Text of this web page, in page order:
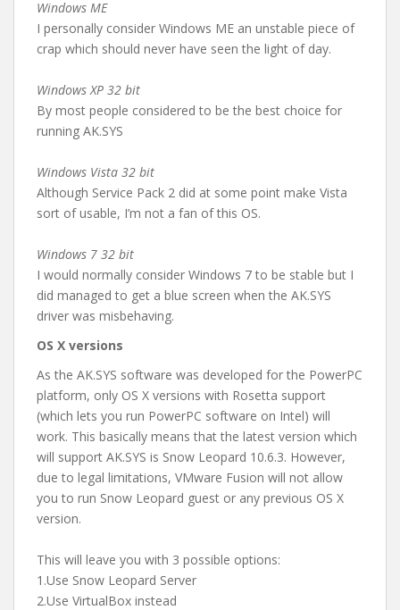
Windows ME
I personally consider Windows ME an unstable piece of
crap which should never have seen the light of day.
Windows XP 32 bit
By most people considered to be the best choice for
running AK.SYS
Windows Vista 32 bit
Although Service Pack 2 did at some point make Vista
sort of usable, I’m not a fan of this OS.
Windows 7 32 bit
I would normally consider Windows 7 to be stable but I
did managed to get a blue screen when the AK.SYS
driver was misbehaving.
OS X versions
As the AK.SYS software was developed for the PowerPC
platform, only OS X versions with Rosetta support
(which lets you run PowerPC software on Intel) will
work. This basically means that the latest version which
will support AK.SYS is Snow Leopard 10.6.3. However,
due to legal limitations, VMware Fusion will not allow
you to run Snow Leopard guest or any previous OS X
version.
This will leave you with 3 possible options:
1.Use Snow Leopard Server
2.Use VirtualBox instead